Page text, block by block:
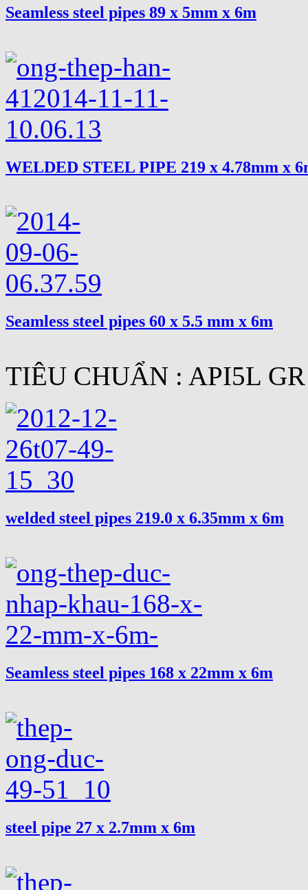
Seamless steel pipes 89 x 5mm x 6m
WELDED STEEL PIPE 219 x 4.78mm x
Seamless steel pipes 60 x 5.5 mm x 6m
TIÊU CHUẨN : API5L
welded steel pipes 219.0 x 6.35mm x 6m
Seamless steel pipes 168 x 22mm x 6m
steel pipe 27 x 2.7mm x 6m